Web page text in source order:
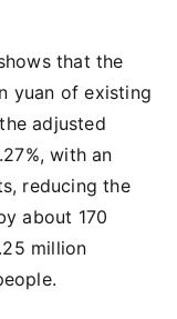
that the
yuan of existing
adjusted
with an
reducing the
about 170
million